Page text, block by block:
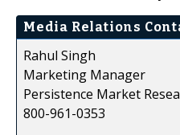
Media Relations
Rahul Singh
Marketing Manager
Persistence Market
800-961-0353